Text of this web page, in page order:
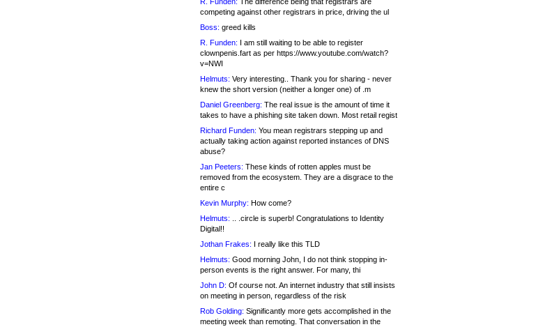
competing against other registrars in price, driving the ul
Boss: greed kills
R. Funden: I am still waiting to be able to register
clownpenis.fart as per https://www.youtube.com/watch?
v=NWI
Helmuts: Very interesting.. Thank you for sharing - never
knew the short version (neither a longer one) of .m
Daniel Greenberg: The real issue is the amount of time it
takes to have a phishing site taken down. Most retail regist
Richard Funden: You mean registrars stepping up and
actually taking action against reported instances of DNS
abuse?
Jan Peeters: These kinds of rotten apples must be
removed from the ecosystem. They are a disgrace to the
entire c
Kevin Murphy: How come?
Helmuts: .. .circle is superb! Congratulations to Identity
Digital!!
Jothan Frakes: I really like this TLD
Helmuts: Good morning John, I do not think stopping in-
person events is the right answer. For many, thi
John D: Of course not. An internet industry that still insists
on meeting in person, regardless of the risk
Rob Golding: Significantly more gets accomplished in the
meeting week than remoting. That conversation in the